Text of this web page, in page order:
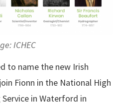
ICHEC
to name the new Irish
Fionn in the National High
in Waterford in